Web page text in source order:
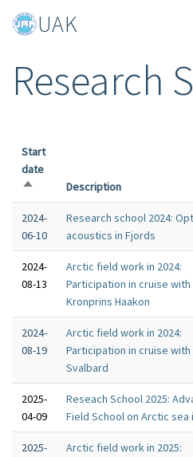
UAK
Research
Start
date
Sort descending
Description
2024-
06-10
Research school 2024:
acoustics in Fjords
2024-
08-13
Arctic field work in 2024:
Participation in cruise with
Kronprins Haakon
2024-
08-19
Arctic field work in 2024:
Participation in cruise with
Svalbard
2025-
04-09
Reseach School 2025:
Field School on Arctic sea
2025-
Arctic field work in 2025: